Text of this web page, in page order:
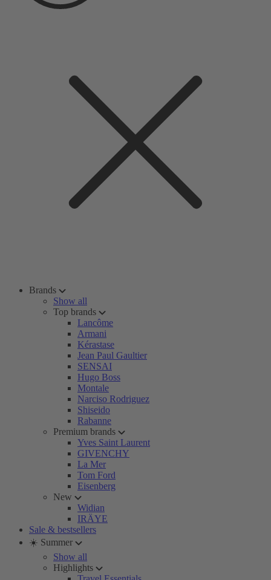
Brands
Show all
Top brands
Lancôme
Armani
Kérastase
Jean Paul Gaultier
SENSAI
Hugo Boss
Montale
Narciso Rodriguez
Shiseido
Rabanne
Premium brands
Yves Saint Laurent
GIVENCHY
La Mer
Tom Ford
Eisenberg
New
Widian
IRÄYE
Sale & bestsellers
☀️ Summer
Show all
Highlights